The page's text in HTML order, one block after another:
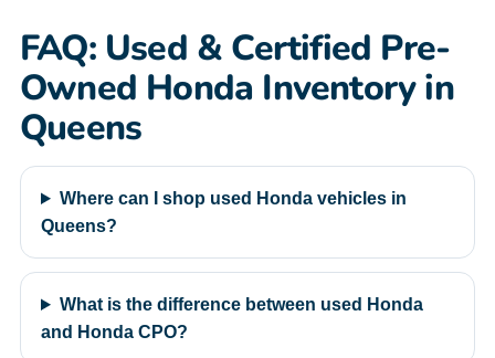
FAQ: Used & Certified Pre-
Owned Honda Inventory in
Queens
Where can I shop used Honda vehicles in
Queens?
What is the difference between used Honda
and Honda CPO?